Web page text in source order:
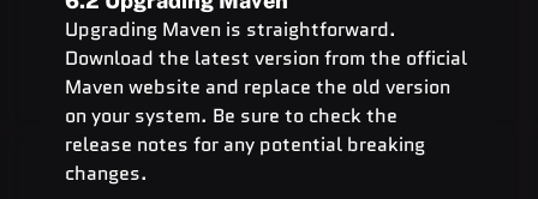
Upgrading Maven is straightforward.
Download the latest version from the official
Maven website and replace the old version
on your system. Be sure to check the
release notes for any potential breaking
changes.